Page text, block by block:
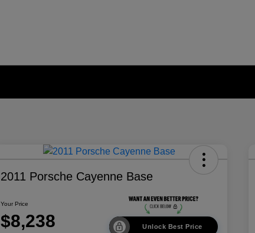
2011 Porsche Cayenne Base
Your Price
$8,238 Unlock Best Price